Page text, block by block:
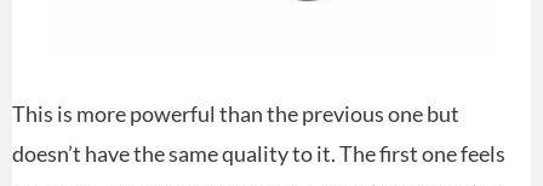
This is more powerful than the previous one but
doesn’t have the same quality to it. The first one feels